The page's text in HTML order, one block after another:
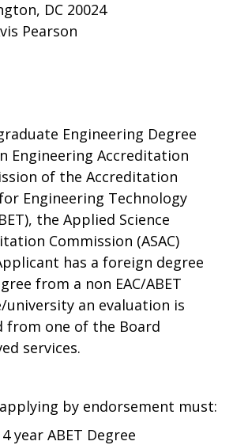
DC 20024
Pearson
Engineering Degree
Engineering Accreditation
of the Accreditation
Engineering Technology
the Applied Science
Commission (ASAC)
has a foreign degree
from a non EAC/ABET
university an evaluation is
from one of the Board
services.
by endorsement must:
year ABET Degree